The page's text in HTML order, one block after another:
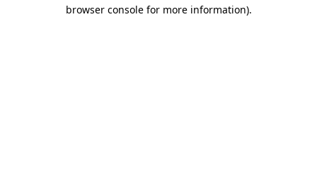
browser console for more information).